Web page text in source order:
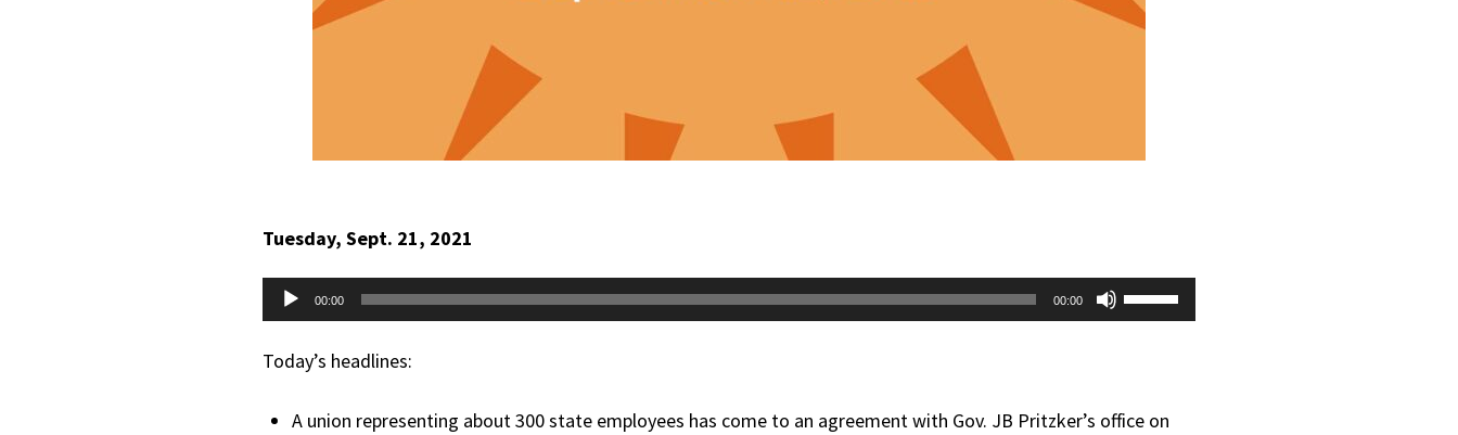
Tuesday, Sept. 21, 2021
Audio
00:00 00:00
Use
keys
Today’s headlines:
A union representing about 300 state employees has come to an agreement with Gov. JB Pritzker’s office on